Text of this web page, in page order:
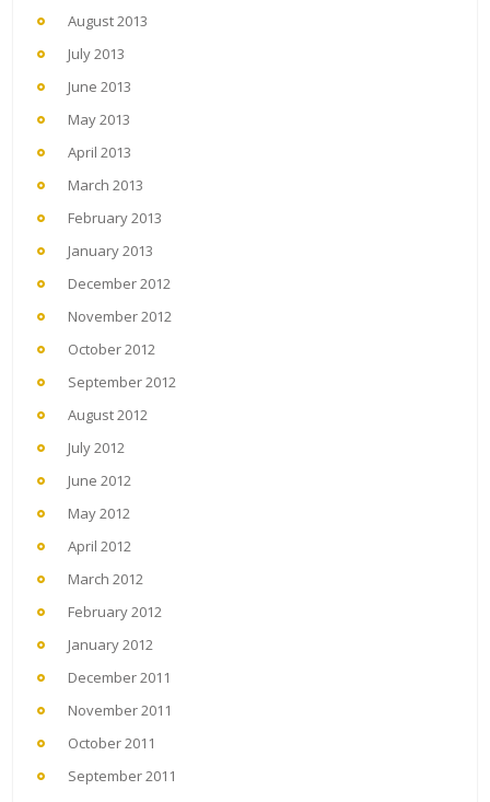
August 2013
July 2013
June 2013
May 2013
April 2013
March 2013
February 2013
January 2013
December 2012
November 2012
October 2012
September 2012
August 2012
July 2012
June 2012
May 2012
April 2012
March 2012
February 2012
January 2012
December 2011
November 2011
October 2011
September 2011